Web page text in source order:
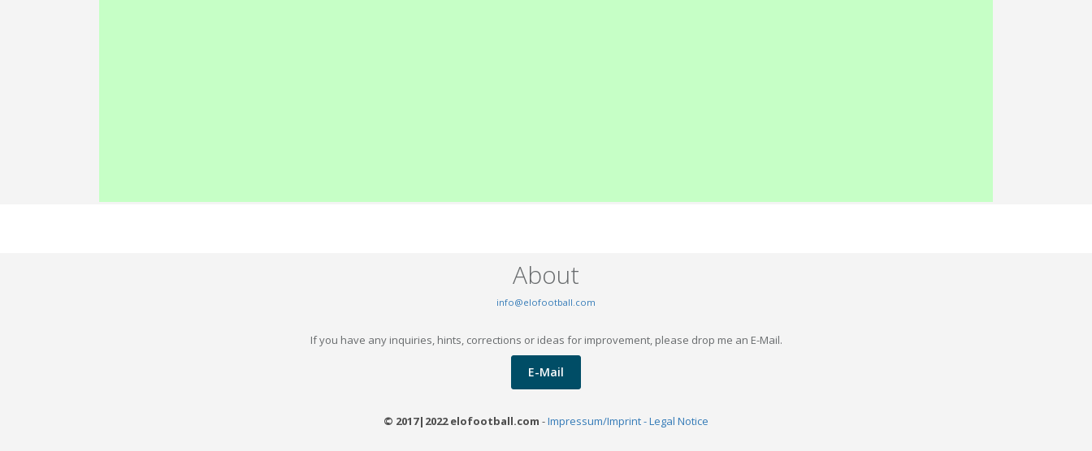
About
info@elofootball.com
If you have any inquiries, hints, corrections or ideas for improvement, please drop me an E-Mail.
E-Mail
© 2017|2022 elofootball.com -Impressum/Imprint - Legal Notice